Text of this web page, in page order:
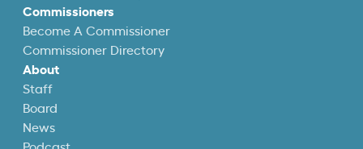
Commissioners
Become A Commissioner
Commissioner Directory
About
Staff
Board
News